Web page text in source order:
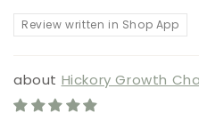
Review written in Shop App
Hickory Growth